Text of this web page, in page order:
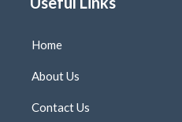
Home
About Us
Contact Us